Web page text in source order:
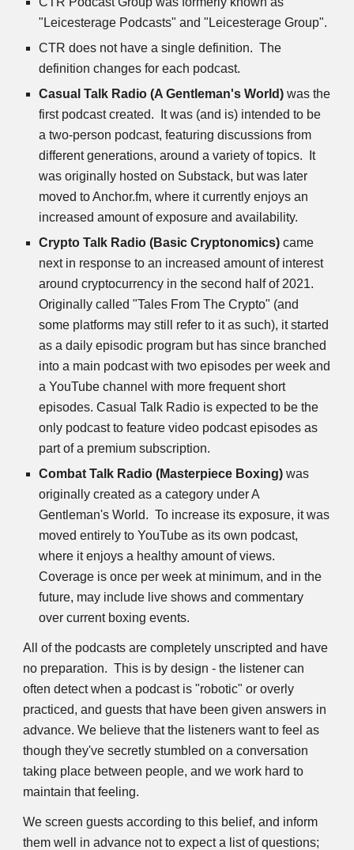
CTR does not have a single definition.  The
definition changes for each podcast.
Casual Talk Radio (A Gentleman's World) was the
first podcast created.  It was (and is) intended to be
a two-person podcast, featuring discussions from
different generations, around a variety of topics.  It
was originally hosted on Substack, but was later
moved to Anchor.fm, where it currently enjoys an
increased amount of exposure and availability.
Crypto Talk Radio (Basic Cryptonomics) came
next in response to an increased amount of interest
around cryptocurrency in the second half of 2021.
Originally called "Tales From The Crypto" (and
some platforms may still refer to it as such), it started
as a daily episodic program but has since branched
into a main podcast with two episodes per week and
a YouTube channel with more frequent short
episodes. Casual Talk Radio is expected to be the
only podcast to feature video podcast episodes as
part of a premium subscription.
Combat Talk Radio (Masterpiece Boxing) was
originally created as a category under A
Gentleman's World.  To increase its exposure, it was
moved entirely to YouTube as its own podcast,
where it enjoys a healthy amount of views.
Coverage is once per week at minimum, and in the
future, may include live shows and commentary
over current boxing events.
All of the podcasts are completely unscripted and have
no preparation.  This is by design - the listener can
often detect when a podcast is "robotic" or overly
practiced, and guests that have been given answers in
advance. We believe that the listeners want to feel as
though they've secretly stumbled on a conversation
taking place between people, and we work hard to
maintain that feeling.
We screen guests according to this belief, and inform
them well in advance not to expect a list of questions;